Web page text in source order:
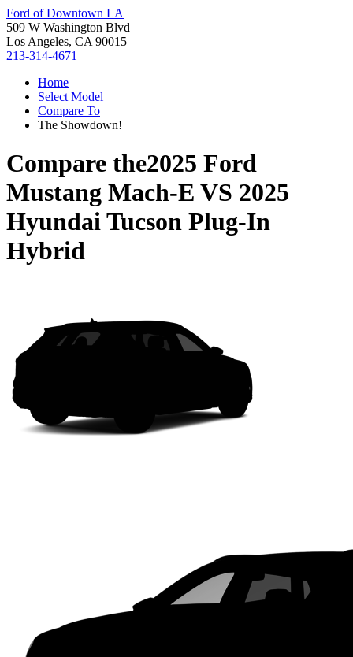
Ford of Downtown LA
509 W Washington Blvd
Los Angeles, CA 90015
213-314-4671
Home
Select Model
Compare To
The Showdown!
Compare the2025 Ford
Mustang Mach-E VS 2025
Hyundai Tucson Plug-In
Hybrid